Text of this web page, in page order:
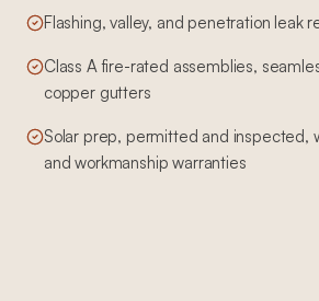
Flashing, valley, and penetration leak
Class A fire-rated assemblies,
copper gutters
Solar prep, permitted and inspected,
and workmanship warranties